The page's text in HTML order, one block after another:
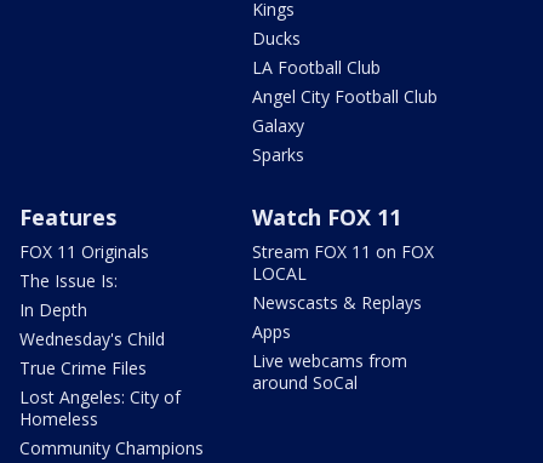
Kings
Ducks
LA Football Club
Angel City Football Club
Galaxy
Sparks
Features
FOX 11 Originals
The Issue Is:
In Depth
Wednesday's Child
True Crime Files
Lost Angeles: City of
Homeless
Community Champions
Watch FOX 11
Stream FOX 11 on FOX
LOCAL
Newscasts & Replays
Apps
Live webcams from
around SoCal